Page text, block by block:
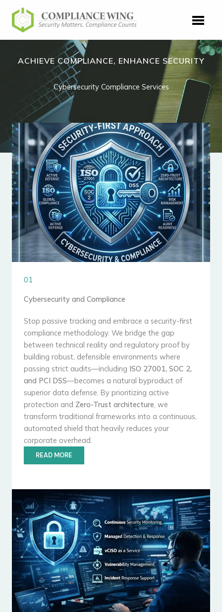
content
ACHIEVE COMPLIANCE, ENHANCE SECURITY
Cybersecurity Compliance Services
01
Cybersecurity and Compliance
Stop passive tracking and embrace a security-first
compliance methodology. We bridge the gap
between technical reality and regulatory proof by
building robust, defensible environments where
passing strict audits—including ISO 27001, SOC 2,
and PCI DSS—becomes a natural byproduct of
superior data defense. By prioritizing active
protection and Zero-Trust architecture, we
transform traditional frameworks into a continuous,
automated shield that heavily reduces your
corporate overhead.
READ MORE